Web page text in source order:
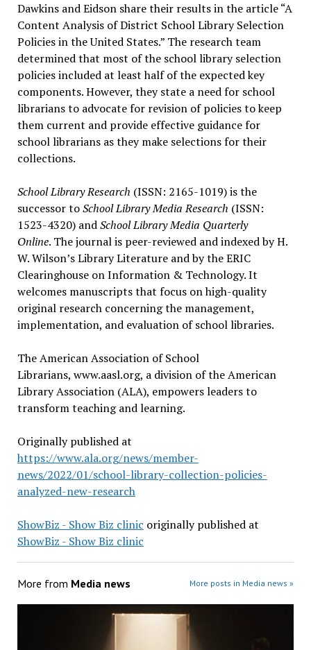
Dawkins and Eidson share their results in the article “A
Content Analysis of District School Library Selection
Policies in the United States.” The research team
determined that most of the school library selection
policies included at least half of the expected key
components. However, they state a need for school
librarians to advocate for revision of policies to keep
them current and provide effective guidance for
school librarians as they make selections for their
collections.
School Library Research (ISSN: 2165-1019) is the
successor toSchool Library Media Research (ISSN:
1523-4320) andSchool Library Media Quarterly
Online. The journal is peer-reviewed and indexed by H.
W. Wilson’s Library Literature and by the ERIC
Clearinghouse on Information & Technology. It
welcomes manuscripts that focus on high-quality
original research concerning the management,
implementation, and evaluation of school libraries.
The American Association of School
Librarians, www.aasl.org, a division of the American
Library Association (ALA), empowers leaders to
transform teaching and learning.
Originally published at
https://www.ala.org/news/member-
news/2022/01/school-library-collection-policies-
analyzed-new-research
ShowBiz - Show Biz clinic originally published at
ShowBiz - Show Biz clinic
More from Media news More posts in Media news »